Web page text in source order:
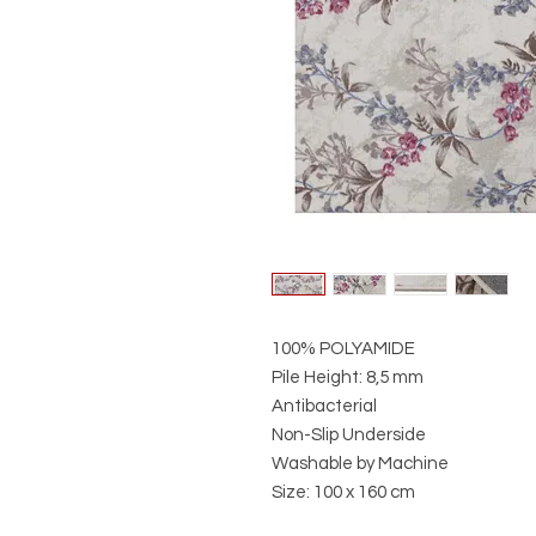
100% POLYAMIDE
Pile Height: 8,5 mm
Antibacterial
Non-Slip Underside
Washable by Machine
Size: 100 x 160 cm